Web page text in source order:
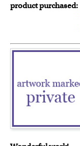
product purchased: